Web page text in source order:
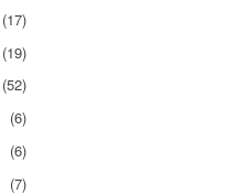
(17)
(19)
(52)
(6)
(6)
(7)